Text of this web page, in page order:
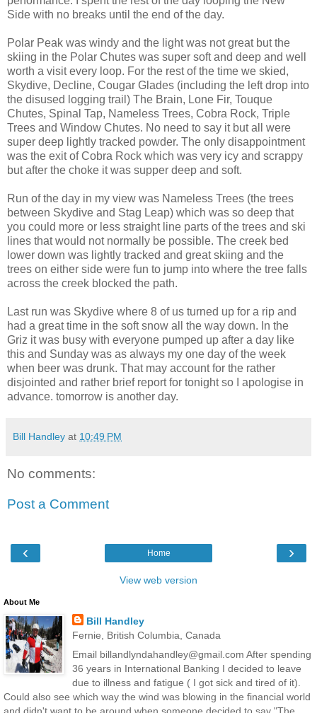
Side with no breaks until the end of the day.
Polar Peak was windy and the light was not great but the
skiing in the Polar Chutes was super soft and deep and well
worth a visit every loop. For the rest of the time we skied,
Skydive, Decline, Cougar Glades (including the left drop into
the disused logging trail) The Brain, Lone Fir, Touque
Chutes, Spinal Tap, Nameless Trees, Cobra Rock, Triple
Trees and Window Chutes. No need to say it but all were
super deep lightly tracked powder. The only disappointment
was the exit of Cobra Rock which was very icy and scrappy
but after the choke it was supper deep and soft.
Run of the day in my view was Nameless Trees (the trees
between Skydive and Stag Leap) which was so deep that
you could more or less straight line parts of the trees and ski
lines that would not normally be possible. The creek bed
lower down was lightly tracked and great skiing and the
trees on either side were fun to jump into where the tree falls
across the creek blocked the path.
Last run was Skydive where 8 of us turned up for a rip and
had a great time in the soft snow all the way down. In the
Griz it was busy with everyone pumped up after a day like
this and Sunday was as always my one day of the week
when beer was drunk. That may account for the rather
disjointed and rather brief report for tonight so I apologise in
advance. tomorrow is another day.
Bill Handley at 10:49 PM
No comments:
Post a Comment
‹ ›
Home
View web version
About Me
Bill Handley
Fernie, British Columbia, Canada
Email billandlyndahandley@gmail.com After spending
36 years in International Banking I decided to leave
due to illness and fatigue ( I got sick and tired of it).
Could also see which way the wind was blowing in the financial world